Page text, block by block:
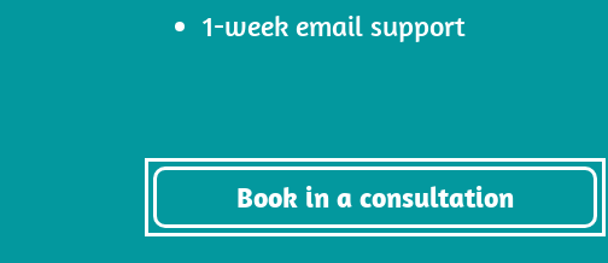
1-week email support
Book in a consultation